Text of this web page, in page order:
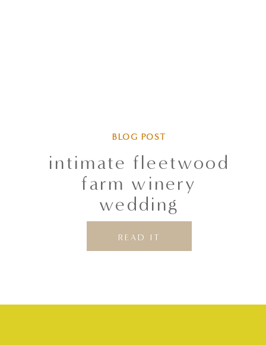
intimate fleetwood
farm winery
wedding
READ IT
BLOG POST